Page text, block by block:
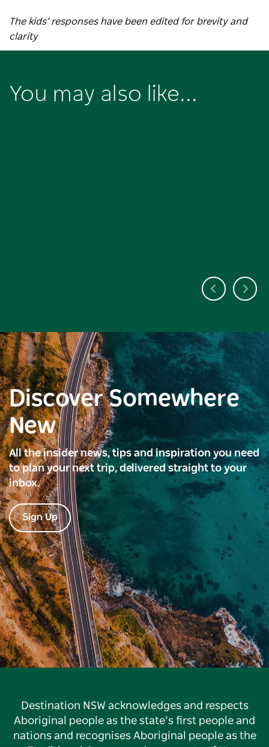
The kids’ responses have been edited for brevity and
clarity
You may also like...
Discover Somewhere
New
All the insider news, tips and inspiration you need
to plan your next trip, delivered straight to your
inbox.
Sign Up
Destination NSW acknowledges and respects
Aboriginal people as the state’s first people and
nations and recognises Aboriginal people as the